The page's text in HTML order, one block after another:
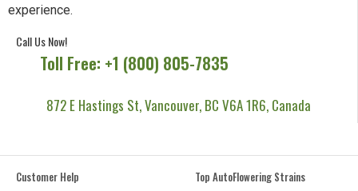
experience.
Call Us Now!
Toll Free: +1 (800) 805-7835
872 E Hastings St, Vancouver, BC V6A 1R6, Canada
Customer Help
Top AutoFlowering Strains